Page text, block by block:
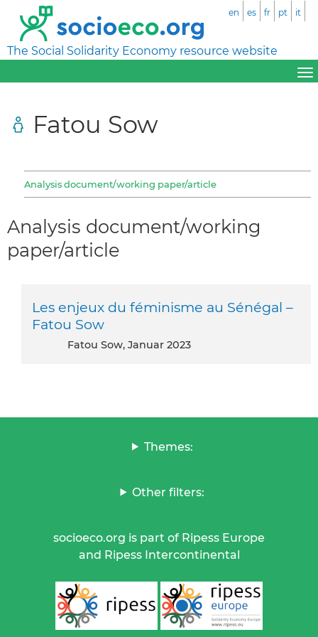
The Social Solidarity Economy resource website
en es fr pt it
Fatou Sow
Analysis document/working paper/article
Analysis document/working
paper/article
Les enjeux du féminisme au Sénégal –
Fatou Sow
Fatou Sow, Januar 2023
Themes:
Other filters:
socioeco.org is part of Ripess Europe
and Ripess Intercontinental